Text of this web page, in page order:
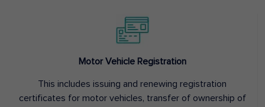
Motor Vehicle Registration
This includes issuing and renewing registration
certificates for motor vehicles, transfer of ownership of